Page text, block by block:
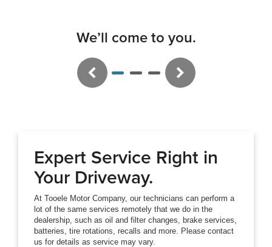
We’ll come to you.
Previous Next
Expert Service Right in
Your Driveway.
At Tooele Motor Company, our technicians can perform a
lot of the same services remotely that we do in the
dealership, such as oil and filter changes, brake services,
batteries, tire rotations, recalls and more. Please contact
us for details as service may vary.